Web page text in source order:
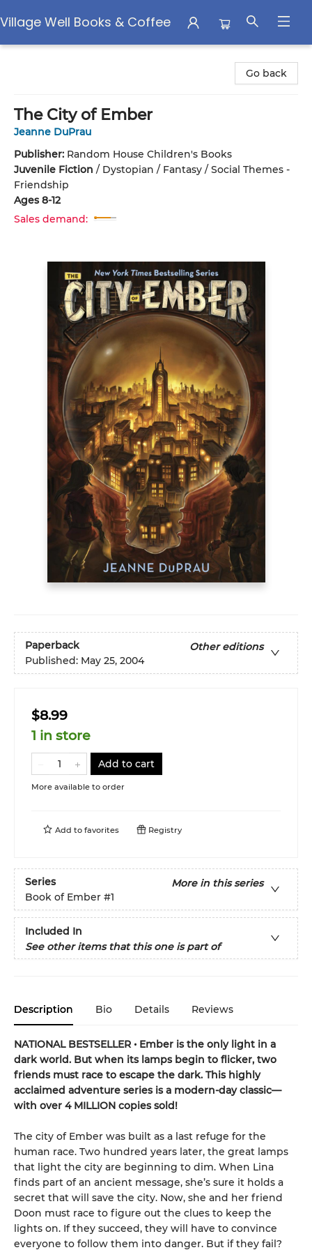
Village Well Books & Coffee
Go back
The City of Ember
Jeanne DuPrau
Publisher: Random House Children's Books
Juvenile Fiction / Dystopian / Fantasy / Social Themes -
Friendship
Ages 8-12
Sales demand:
Paperback
Other editions
Published: May 25, 2004
$8.99
1 in store
Add to cart
More available to order
Add to favorites Registry
Series
More in this series
Book of Ember #1
Included In
See other items that this one is part of
Description Bio Details Reviews
NATIONAL BESTSELLER • Ember is the only light in a
dark world. But when its lamps begin to flicker, two
friends must race to escape the dark. This highly
acclaimed adventure series is a modern-day classic—
with over 4 MILLION copies sold!
The city of Ember was built as a last refuge for the
human race. Two hundred years later, the great lamps
that light the city are beginning to dim. When Lina
finds part of an ancient message, she’s sure it holds a
secret that will save the city. Now, she and her friend
Doon must race to figure out the clues to keep the
lights on. If they succeed, they will have to convince
everyone to follow them into danger. But if they fail?